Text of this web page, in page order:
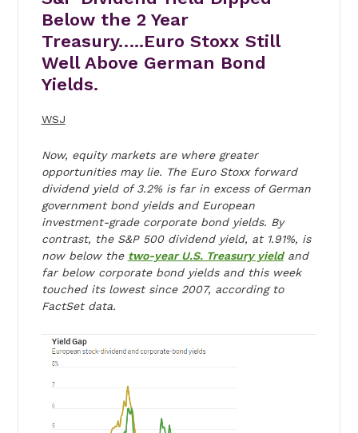
Below the 2 Year
Treasury…..Euro Stoxx Still
Well Above German Bond
Yields.
WSJ
Now, equity markets are where greater
opportunities may lie. The Euro Stoxx forward
dividend yield of 3.2% is far in excess of German
government bond yields and European
investment-grade corporate bond yields. By
contrast, the S&P 500 dividend yield, at 1.91%, is
now below the two-year U.S. Treasury yieldand
far below corporate bond yields and this week
touched its lowest since 2007, according to
FactSet data.